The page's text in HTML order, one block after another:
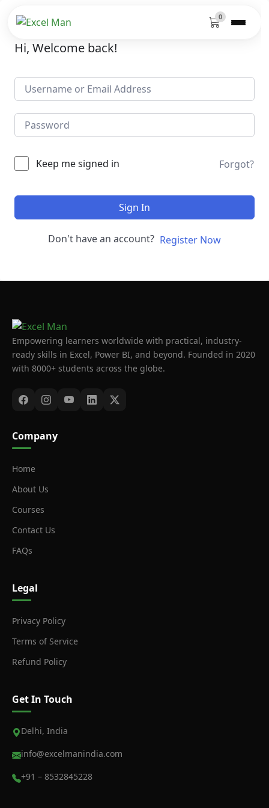
0
Hi, Welcome back!
Keep me signed in Forgot?
Sign In
Don't have an account? Register Now
Empowering learners worldwide with practical, industry-
ready skills in Excel, Power BI, and beyond. Founded in 2020
with 8000+ students across the globe.
Company
Home
About Us
Courses
Contact Us
FAQs
Legal
Privacy Policy
Terms of Service
Refund Policy
Get In Touch
Delhi, India
info@excelmanindia.com
+91 – 8532845228